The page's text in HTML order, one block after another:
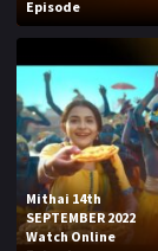
Episode
Mithai 14th
SEPTEMBER 2022
Watch Online